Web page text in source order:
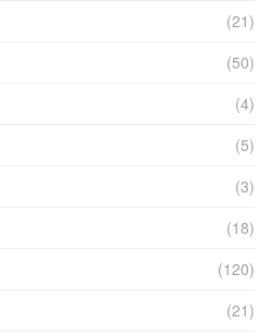
(21)
(50)
(4)
(5)
(3)
(18)
(120)
(21)